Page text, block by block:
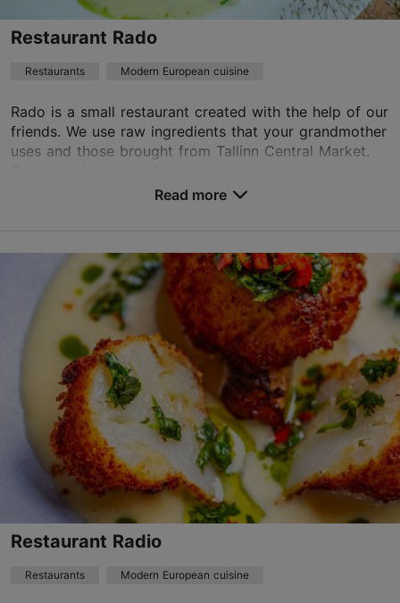
Best Restaurants
TripAdvisor Traveler Rating
based on1617 reviews
Restaurant Rado
Restaurants Modern European cuisine
Rado is a small restaurant created with the help of our
friends. We use raw ingredients that your grandmother
uses and those brought from Tallinn Central Market.
Vene tn 7, Tallinn
Old Town
01.01–31.12
Mon – Sat 12:00–23:00
Read more
Restaurants, Modern European cuisine
Read more
info@radorestoran.ee
+372 58588995
Best Restaurants
Read more
Restaurant Radio
Restaurants Modern European cuisine